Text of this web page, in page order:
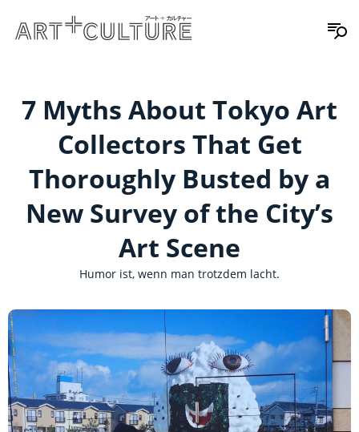
7 Myths About Tokyo Art
Collectors That Get
Thoroughly Busted by a
New Survey of the City’s
Art Scene
Humor ist, wenn man trotzdem lacht.